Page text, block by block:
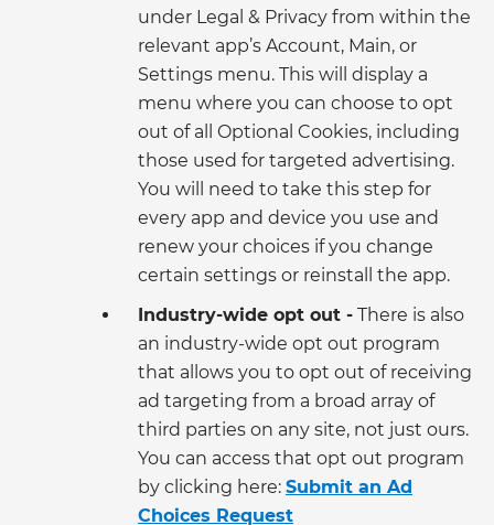
under Legal & Privacy from within the
relevant app’s Account, Main, or
Settings menu. This will display a
menu where you can choose to opt
out of all Optional Cookies, including
those used for targeted advertising.
You will need to take this step for
every app and device you use and
renew your choices if you change
certain settings or reinstall the app.
Industry-wide opt out - There is also
an industry-wide opt out program
that allows you to opt out of receiving
ad targeting from a broad array of
third parties on any site, not just ours.
You can access that opt out program
by clicking here: Submit an Ad
Choices Request